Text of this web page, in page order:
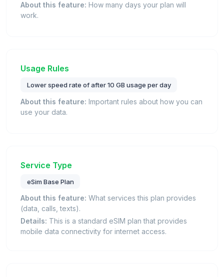
About this feature: How many days your plan will
work.
Usage Rules
Lower speed rate of after 10 GB usage per day
About this feature: Important rules about how you can
use your data.
Service Type
eSim Base Plan
About this feature: What services this plan provides
(data, calls, texts).
Details: This is a standard eSIM plan that provides
mobile data connectivity for internet access.